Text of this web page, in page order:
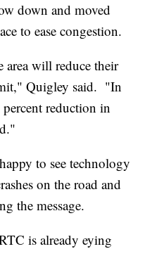
down and moved
to ease congestion.
area will reduce their
Quigley said. "In
reduction in
to see technology
on the road and
the message.
is already eying